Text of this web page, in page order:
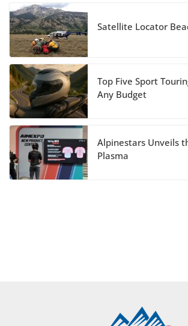
Suzuki Announces 2027
and Special Edition
July 14, 2026
REVER Million Mile Challenge
Pediatric Brain Tumor
July 9, 2026
Satellite Locator
Top Five Sport
Any Budget
Alpinestars Unveils
Plasma